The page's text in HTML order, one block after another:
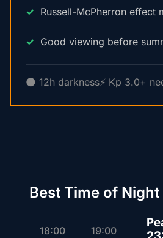
Russell-McPherron effect
Good viewing before
🌑 12h darkness⚡ Kp 3.0+
Best Time of Night
18:00 19:00